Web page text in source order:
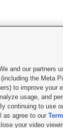

|Contact Us|Careers
Video Consent Viewing
Public File Report|
AM Radio FCC
and our partners
the Meta
to improve your
usage, and
continuing to use
as agree to our
your video